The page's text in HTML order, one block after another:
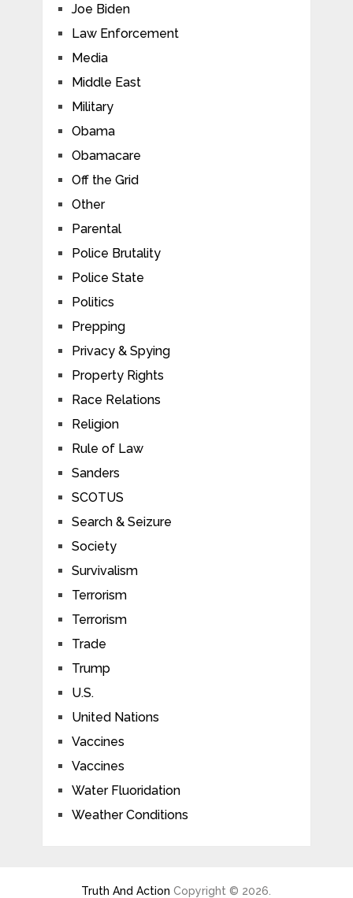
Joe Biden
Law Enforcement
Media
Middle East
Military
Obama
Obamacare
Off the Grid
Other
Parental
Police Brutality
Police State
Politics
Prepping
Privacy & Spying
Property Rights
Race Relations
Religion
Rule of Law
Sanders
SCOTUS
Search & Seizure
Society
Survivalism
Terrorism
Terrorism
Trade
Trump
U.S.
United Nations
Vaccines
Vaccines
Water Fluoridation
Weather Conditions
Truth And Action Copyright © 2026.